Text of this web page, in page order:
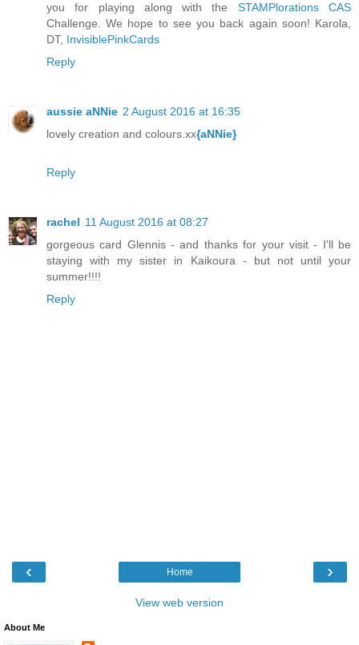
you for playing along with the STAMPlorations CAS
Challenge. We hope to see you back again soon! Karola,
DT, InvisiblePinkCards
Reply
aussie aNNie 2 August 2016 at 16:35
lovely creation and colours.xx{aNNie}
Reply
rachel 11 August 2016 at 08:27
gorgeous card Glennis - and thanks for your visit - I'll be
staying with my sister in Kaikoura - but not until your
summer!!!!
Reply
‹ ›
Home
View web version
About Me